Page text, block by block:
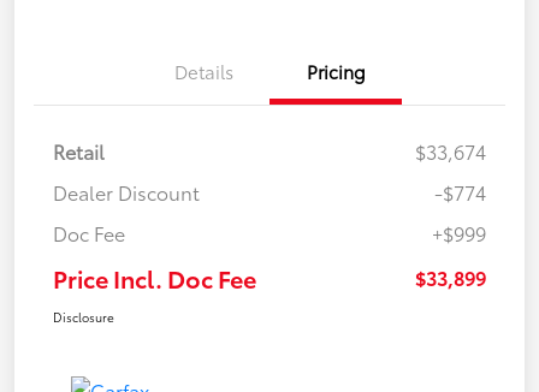
Details Pricing
Retail
$33,674
Dealer Discount
-$774
Doc Fee
+$999
Price Incl. Doc Fee $33,899
Disclosure